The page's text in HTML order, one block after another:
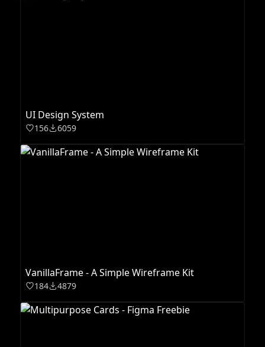
UI Design System
156 6059
VanillaFrame - A Simple Wireframe Kit
184 4879